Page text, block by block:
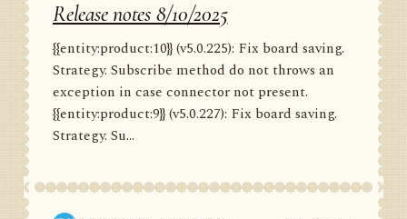
Release notes 8/10/2025
{{entity:product:10}} (v5.0.225): Fix board saving.
Strategy. Subscribe method do not throws an
exception in case connector not present.
{{entity:product:9}} (v5.0.227): Fix board saving.
Strategy. Su...